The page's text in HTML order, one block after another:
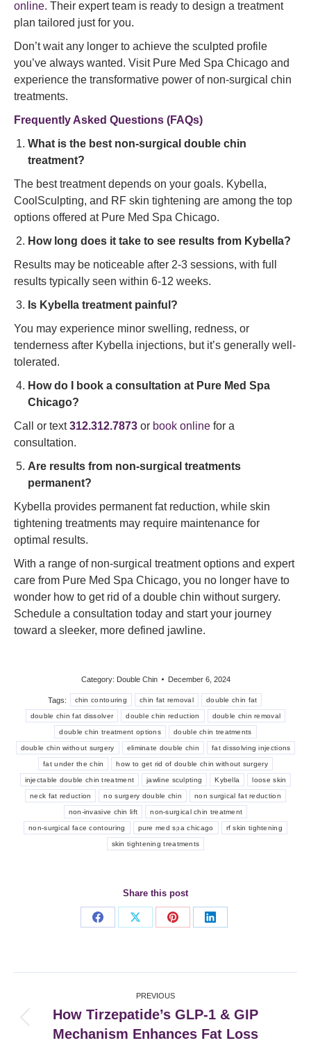
online. Their expert team is ready to design a treatment
plan tailored just for you.
Don’t wait any longer to achieve the sculpted profile
you’ve always wanted. Visit Pure Med Spa Chicago and
experience the transformative power of non-surgical chin
treatments.
Frequently Asked Questions (FAQs)
What is the best non-surgical double chin
treatment?
The best treatment depends on your goals. Kybella,
CoolSculpting, and RF skin tightening are among the top
options offered at Pure Med Spa Chicago.
How long does it take to see results from Kybella?
Results may be noticeable after 2-3 sessions, with full
results typically seen within 6-12 weeks.
Is Kybella treatment painful?
You may experience minor swelling, redness, or
tenderness after Kybella injections, but it’s generally well-
tolerated.
How do I book a consultation at Pure Med Spa
Chicago?
Call or text312.312.7873 or book online for a
consultation.
Are results from non-surgical treatments
permanent?
Kybella provides permanent fat reduction, while skin
tightening treatments may require maintenance for
optimal results.
With a range of non-surgical treatment options and expert
care from Pure Med Spa Chicago, you no longer have to
wonder how to get rid of a double chin without surgery.
Schedule a consultation today and start your journey
toward a sleeker, more defined jawline.
Category: Double Chin December 6, 2024
Tags: chin contouring chin fat removal double chin fat
double chin fat dissolver double chin reduction double chin removal
double chin treatment options double chin treatments
double chin without surgery eliminate double chin fat dissolving injections
fat under the chin how to get rid of double chin without surgery
injectable double chin treatment jawline sculpting Kybella loose skin
neck fat reduction no surgery double chin non surgical fat reduction
non-invasive chin lift non-surgical chin treatment
non-surgical face contouring pure med spa chicago rf skin tightening
skin tightening treatments
Share this post
Share
Share
Share
Share
navigation
PREVIOUS
post:
How Tirzepatide’s GLP-1 & GIP
Mechanism Enhances Fat Loss